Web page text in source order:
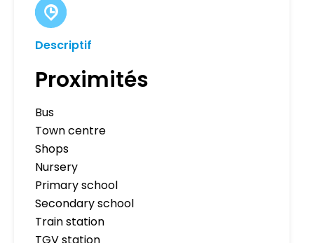
Descriptif
Proximités
Bus
Town centre
Shops
Nursery
Primary school
Secondary school
Train station